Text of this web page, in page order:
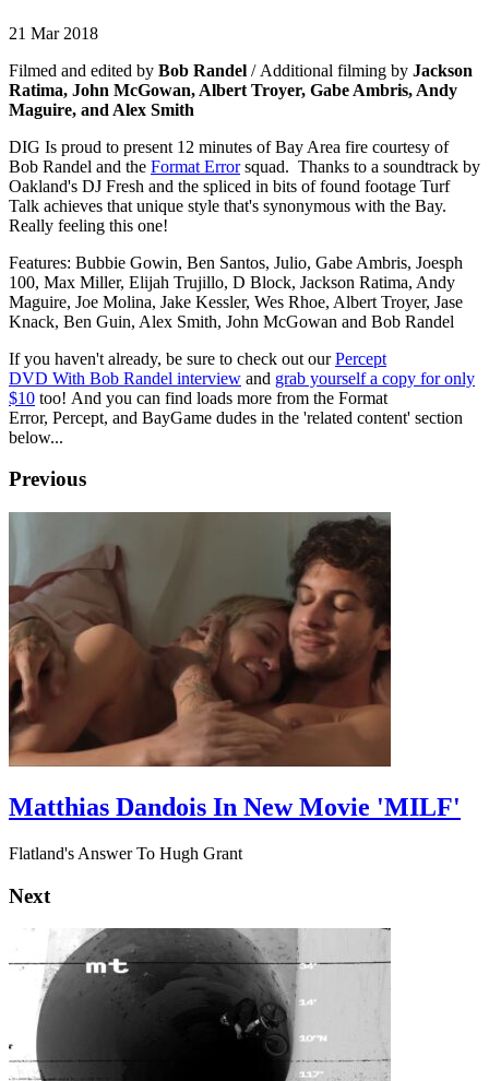
21 Mar 2018
Filmed and edited by Bob Randel / Additional filming by Jackson
Ratima, John McGowan, Albert Troyer, Gabe Ambris, Andy
Maguire, and Alex Smith
DIG Is proud to present 12 minutes of Bay Area fire courtesy of
Bob Randel and the Format Errorsquad. Thanks to a soundtrack by
Oakland's DJ Fresh and the spliced in bits of found footage Turf
Talk achieves that unique style that's synonymous with the Bay.
Really feeling this one!
Features: Bubbie Gowin, Ben Santos, Julio, Gabe Ambris, Joesph
100, Max Miller, Elijah Trujillo, D Block, Jackson Ratima, Andy
Maguire, Joe Molina, Jake Kessler, Wes Rhoe, Albert Troyer, Jase
Knack, Ben Guin, Alex Smith, John McGowan and Bob Randel
If you haven't already, be sure to check out ourPercept
DVD With Bob Randel interview and grab yourself a copy for only
$10 too! And you can find loads more from the Format
Error, Percept, and BayGame dudes in the 'related content' section
below...
Previous
Matthias Dandois In New Movie 'MILF'
Flatland's Answer To Hugh Grant
Next